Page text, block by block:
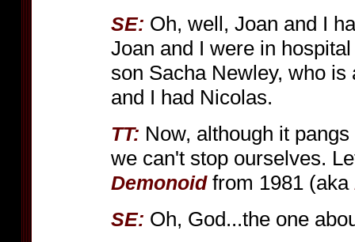
SE: Oh, well, Joan and I
Joan and I were in
son Sacha Newley, who
and I had Nicolas.
TT: Now, although it
we can't stop ourselves.
Demonoidfrom 1981 (aka
SE: Oh, God...the one